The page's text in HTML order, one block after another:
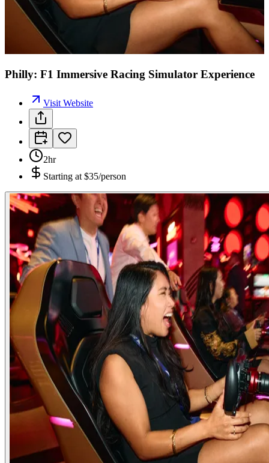
Philly: F1 Immersive Racing Simulator Experience
Visit Website
2hr
Starting at $35/person